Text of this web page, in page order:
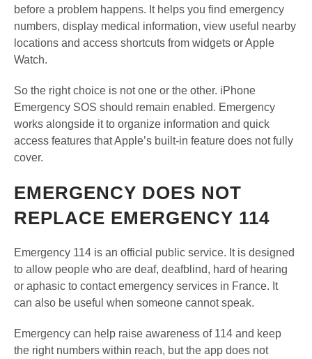
before a problem happens. It helps you find emergency
numbers, display medical information, view useful nearby
locations and access shortcuts from widgets or Apple
Watch.
So the right choice is not one or the other. iPhone
Emergency SOS should remain enabled. Emergency
works alongside it to organize information and quick
access features that Apple’s built-in feature does not fully
cover.
EMERGENCY DOES NOT
REPLACE EMERGENCY 114
Emergency 114 is an official public service. It is designed
to allow people who are deaf, deafblind, hard of hearing
or aphasic to contact emergency services in France. It
can also be useful when someone cannot speak.
Emergency can help raise awareness of 114 and keep
the right numbers within reach, but the app does not